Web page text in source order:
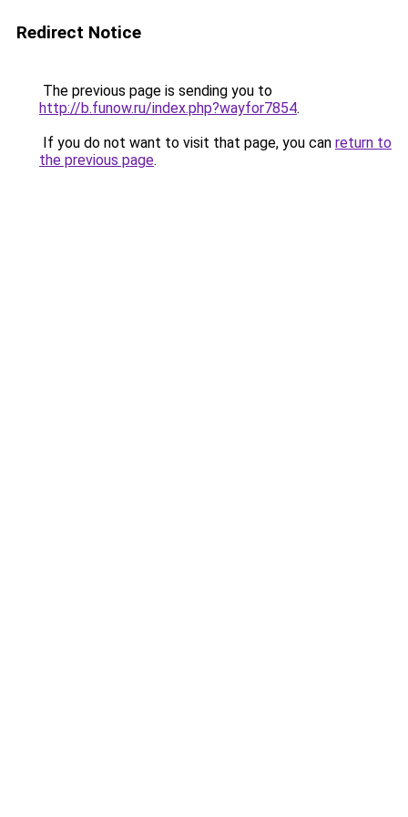
Redirect Notice
The previous page is sending you to
http://b.funow.ru/index.php?wayfor7854.
If you do not want to visit that page, you can return to
the previous page.